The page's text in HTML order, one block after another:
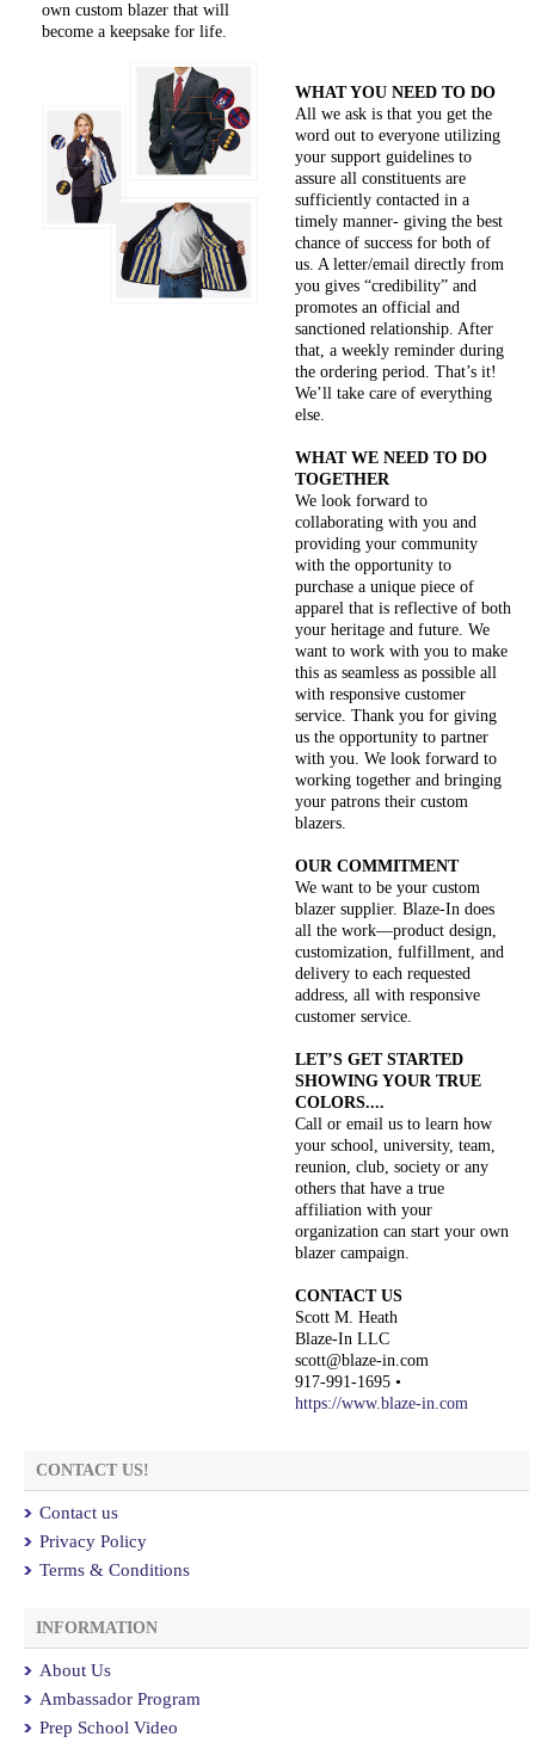
own custom blazer that will
become a keepsake for life.
WHAT YOU NEED TO DO
All we ask is that you get the
word out to everyone utilizing
your support guidelines to
assure all constituents are
sufficiently contacted in a
timely manner- giving the best
chance of success for both of
us. A letter/email directly from
you gives “credibility” and
promotes an official and
sanctioned relationship. After
that, a weekly reminder during
the ordering period. That’s it!
We’ll take care of everything
else.
WHAT WE NEED TO DO
TOGETHER
We look forward to
collaborating with you and
providing your community
with the opportunity to
purchase a unique piece of
apparel that is reflective of both
your heritage and future. We
want to work with you to make
this as seamless as possible all
with responsive customer
service. Thank you for giving
us the opportunity to partner
with you. We look forward to
working together and bringing
your patrons their custom
blazers.
OUR COMMITMENT
We want to be your custom
blazer supplier. Blaze-In does
all the work—product design,
customization, fulfillment, and
delivery to each requested
address, all with responsive
customer service.
LET’S GET STARTED
SHOWING YOUR TRUE
COLORS....
Call or email us to learn how
your school, university, team,
reunion, club, society or any
others that have a true
affiliation with your
organization can start your own
blazer campaign.
CONTACT US
Scott M. Heath
Blaze-In LLC
scott@blaze-in.com
917-991-1695 •
https://www.blaze-in.com
CONTACT US!
Contact us
Privacy Policy
Terms & Conditions
INFORMATION
About Us
Ambassador Program
Prep School Video